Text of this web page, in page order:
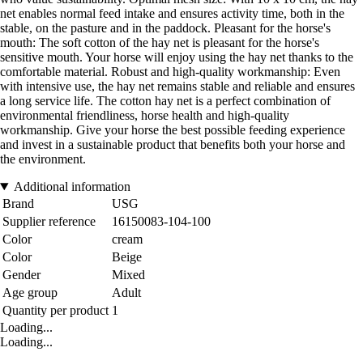
net enables normal feed intake and ensures activity time, both in the
stable, on the pasture and in the paddock. Pleasant for the horse's
mouth: The soft cotton of the hay net is pleasant for the horse's
sensitive mouth. Your horse will enjoy using the hay net thanks to the
comfortable material. Robust and high-quality workmanship: Even
with intensive use, the hay net remains stable and reliable and ensures
a long service life. The cotton hay net is a perfect combination of
environmental friendliness, horse health and high-quality
workmanship. Give your horse the best possible feeding experience
and invest in a sustainable product that benefits both your horse and
the environment.
Additional information
Brand
USG
Supplier reference
16150083-104-100
Color
cream
Color
Beige
Gender
Mixed
Age group
Adult
Quantity per product 1
Loading...
Loading...